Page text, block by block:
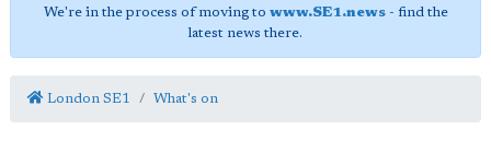
We're in the process of moving to www.SE1.news- find the
latest news there.
London SE1 What's on